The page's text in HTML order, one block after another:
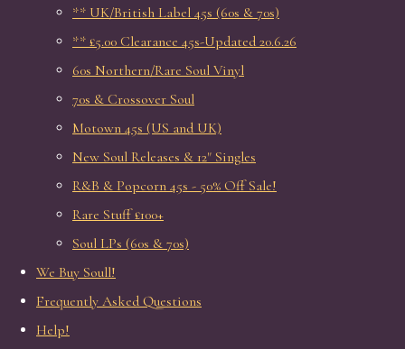
** UK/British Label 45s (60s & 70s)
** £5.00 Clearance 45s-Updated 20.6.26
60s Northern/Rare Soul Vinyl
70s & Crossover Soul
Motown 45s (US and UK)
New Soul Releases & 12" Singles
R&B & Popcorn 45s - 50% Off Sale!
Rare Stuff £100+
Soul LPs (60s & 70s)
We Buy Soull!
Frequently Asked Questions
Help!